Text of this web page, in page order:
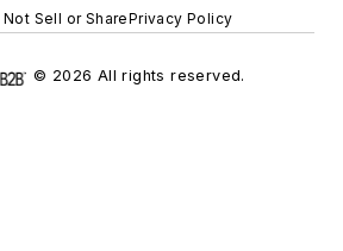
Not Sell or SharePrivacy Policy
© 2026 All rights reserved.